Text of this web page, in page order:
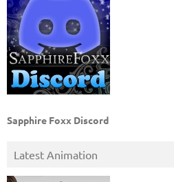
Sapphire Foxx Discord
Latest Animation